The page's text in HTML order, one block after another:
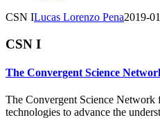
CSN ILucas Lorenzo Pena2019-
CSN I
The Convergent Science
The Convergent Science Network
technologies to advance the